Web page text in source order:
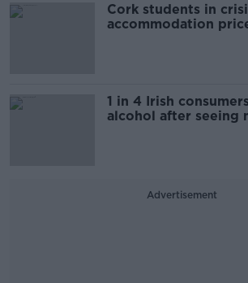
Cork students in
accommodation
1 in 4 Irish
alcohol after seeing
Advertisement